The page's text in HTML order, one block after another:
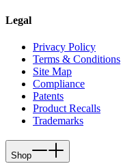
Legal
Privacy Policy
Terms & Conditions
Site Map
Compliance
Patents
Product Recalls
Trademarks
Shop